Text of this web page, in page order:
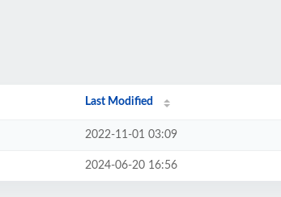
Last Modified
2022-11-01 03:09
2024-06-20 16:56